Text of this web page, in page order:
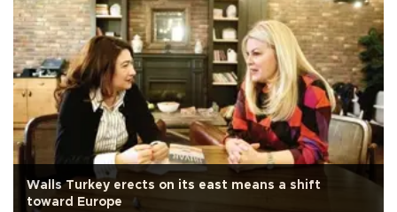
Walls Turkey erects on its east means a shift
toward Europe